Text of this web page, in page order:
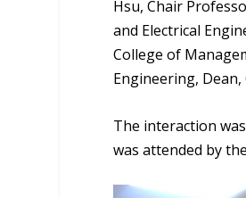
Hsu, Chair
and Electrical
College of
Engineering,
The interaction
was attended by